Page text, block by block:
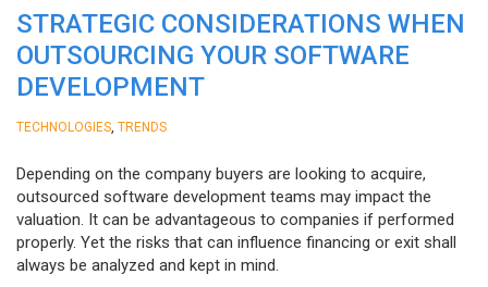
STRATEGIC CONSIDERATIONS WHEN
OUTSOURCING YOUR SOFTWARE
DEVELOPMENT
TECHNOLOGIES TRENDS
Depending on the company buyers are looking to acquire,
outsourced software development teams may impact the
valuation. It can be advantageous to companies if performed
properly. Yet the risks that can influence financing or exit shall
always be analyzed and kept in mind.